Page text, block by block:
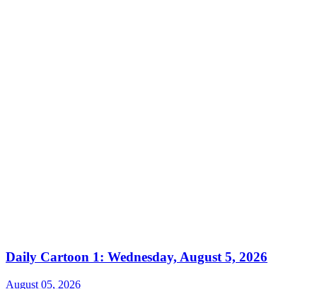
Daily Cartoon 1: Wednesday, August 5, 2026
August 05, 2026